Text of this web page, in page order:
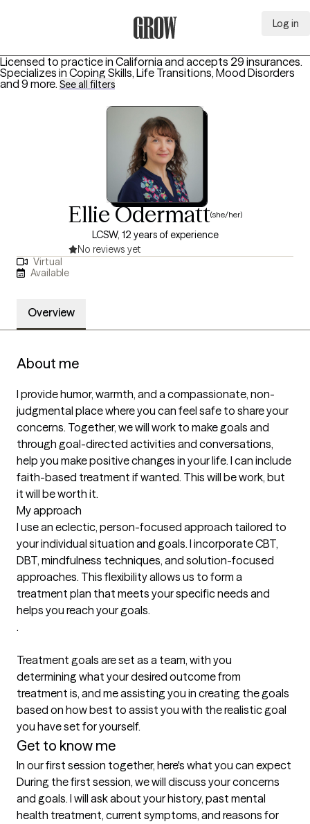
Log in
Licensed to practice in California and accepts 29 insurances.
Specializes in Coping Skills, Life Transitions, Mood Disorders
and 9 more. See all filters
Ellie Odermatt(she/her)
LCSW, 12 years of experience
No reviews yet
Virtual
Available
Overview
About me
I provide humor, warmth, and a compassionate, non-
judgmental place where you can feel safe to share your
concerns. Together, we will work to make goals and
through goal-directed activities and conversations,
help you make positive changes in your life. I can include
faith-based treatment if wanted. This will be work, but
it will be worth it.
My approach
I use an eclectic, person-focused approach tailored to
your individual situation and goals. I incorporate CBT,
DBT, mindfulness techniques, and solution-focused
approaches. This flexibility allows us to form a
treatment plan that meets your specific needs and
helps you reach your goals.
.
Treatment goals are set as a team, with you
determining what your desired outcome from
treatment is, and me assisting you in creating the goals
based on how best to assist you with the realistic goal
you have set for yourself.
Get to know me
In our first session together, here's what you can expect
During the first session, we will discuss your concerns
and goals. I will ask about your history, past mental
health treatment, current symptoms, and reasons for